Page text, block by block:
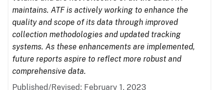
maintains. ATF is actively working to enhance the
quality and scope of its data through improved
collection methodologies and updated tracking
systems. As these enhancements are implemented,
future reports aspire to reflect more robust and
comprehensive data.
Published/Revised: February 1, 2023